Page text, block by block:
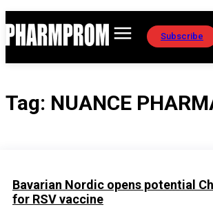
Subscribe
Tag: NUANCE
Bavarian Nordic opens potential
for RSV vaccine